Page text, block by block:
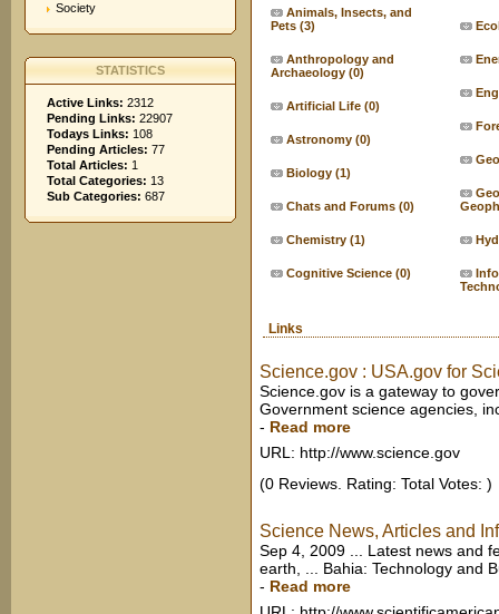
Society
STATISTICS
Active Links: 2312
Pending Links: 22907
Todays Links: 108
Pending Articles: 77
Total Articles: 1
Total Categories: 13
Sub Categories: 687
Animals, Insects, and
Pets (3)
Anthropology and
Archaeology (0)
Artificial Life (0)
Astronomy (0)
Biology (1)
Chats and Forums (0)
Chemistry (1)
Cognitive Science (0)
Links
Science.gov : USA.gov for
Science.gov is a gateway to
Government science agencies,
- Read more
URL: http://www.science.gov
(0 Reviews. Rating: Total Votes: )
Science News, Articles and
Sep 4, 2009 ... Latest news and
earth, ... Bahia: Technology and
- Read more